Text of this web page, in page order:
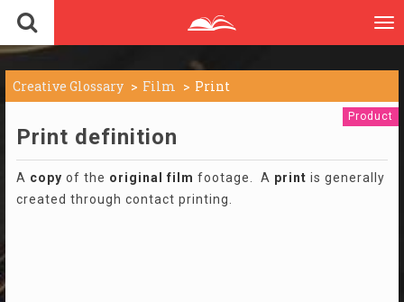
Creative Glossary Film Print
Product
Print definition
A copy of the original film footage. A print is generally
created through contact printing.